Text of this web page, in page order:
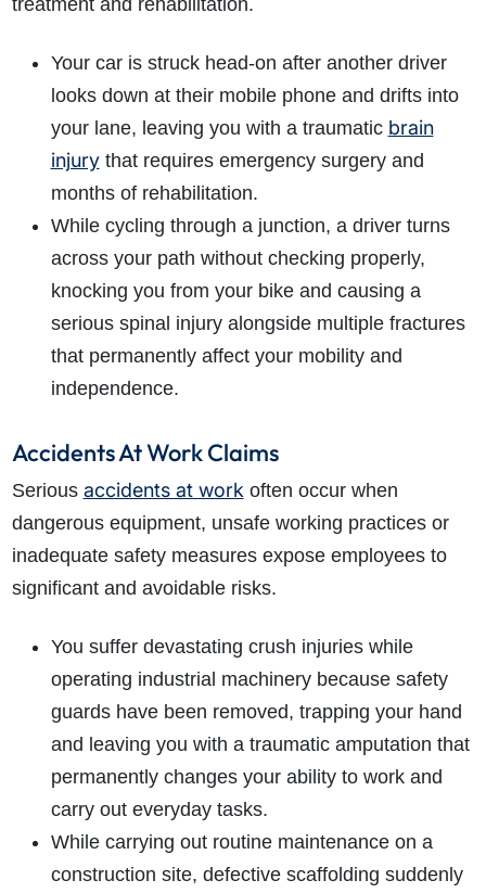
treatment and rehabilitation.
Your car is struck head-on after another driver
looks down at their mobile phone and drifts into
your lane, leaving you with a traumatic brain
injurythat requires emergency surgery and
months of rehabilitation.
While cycling through a junction, a driver turns
across your path without checking properly,
knocking you from your bike and causing a
serious spinal injury alongside multiple fractures
that permanently affect your mobility and
independence.
Accidents At Work Claims
Serious accidents at workoften occur when
dangerous equipment, unsafe working practices or
inadequate safety measures expose employees to
significant and avoidable risks.
You suffer devastating crush injuries while
operating industrial machinery because safety
guards have been removed, trapping your hand
and leaving you with a traumatic amputation that
permanently changes your ability to work and
carry out everyday tasks.
While carrying out routine maintenance on a
construction site, defective scaffolding suddenly